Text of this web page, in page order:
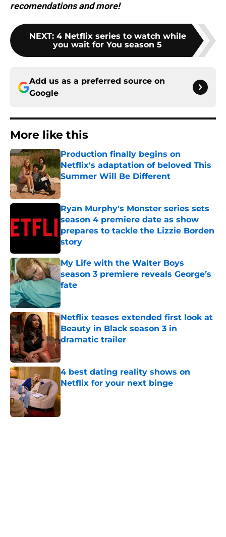
recomendations and more!
NEXT: 4 Netflix series to watch while
you wait for You season 5
Add us as a preferred source on
Google
More like this
Production finally begins on
Netflix's adaptation of beloved This
Summer Will Be Different
Published by on Invalid Date
Ryan Murphy's Monster series sets
season 4 premiere date as show
prepares to tackle the Lizzie Borden
story
Published by on Invalid Date
My Life with the Walter Boys
season 3 premiere reveals George’s
fate
Published by on Invalid Date
Netflix teases extended first look at
Beauty in Black season 3 in
dramatic trailer
4 best dating reality shows on
Netflix for your next binge
Published by on Invalid Date